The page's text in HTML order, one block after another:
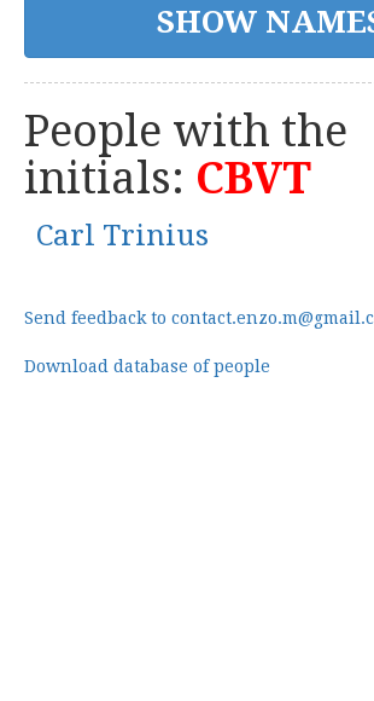
People with the
initials: CBVT
Carl Trinius
Send feedback to
Download database of people